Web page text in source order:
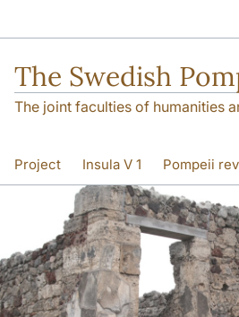
The Swedish
The joint faculties of humanities
Project Insula V 1 Pompeii